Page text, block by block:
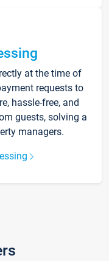
at the time of
requests to
hassle-free, and
guests, solving a
managers.